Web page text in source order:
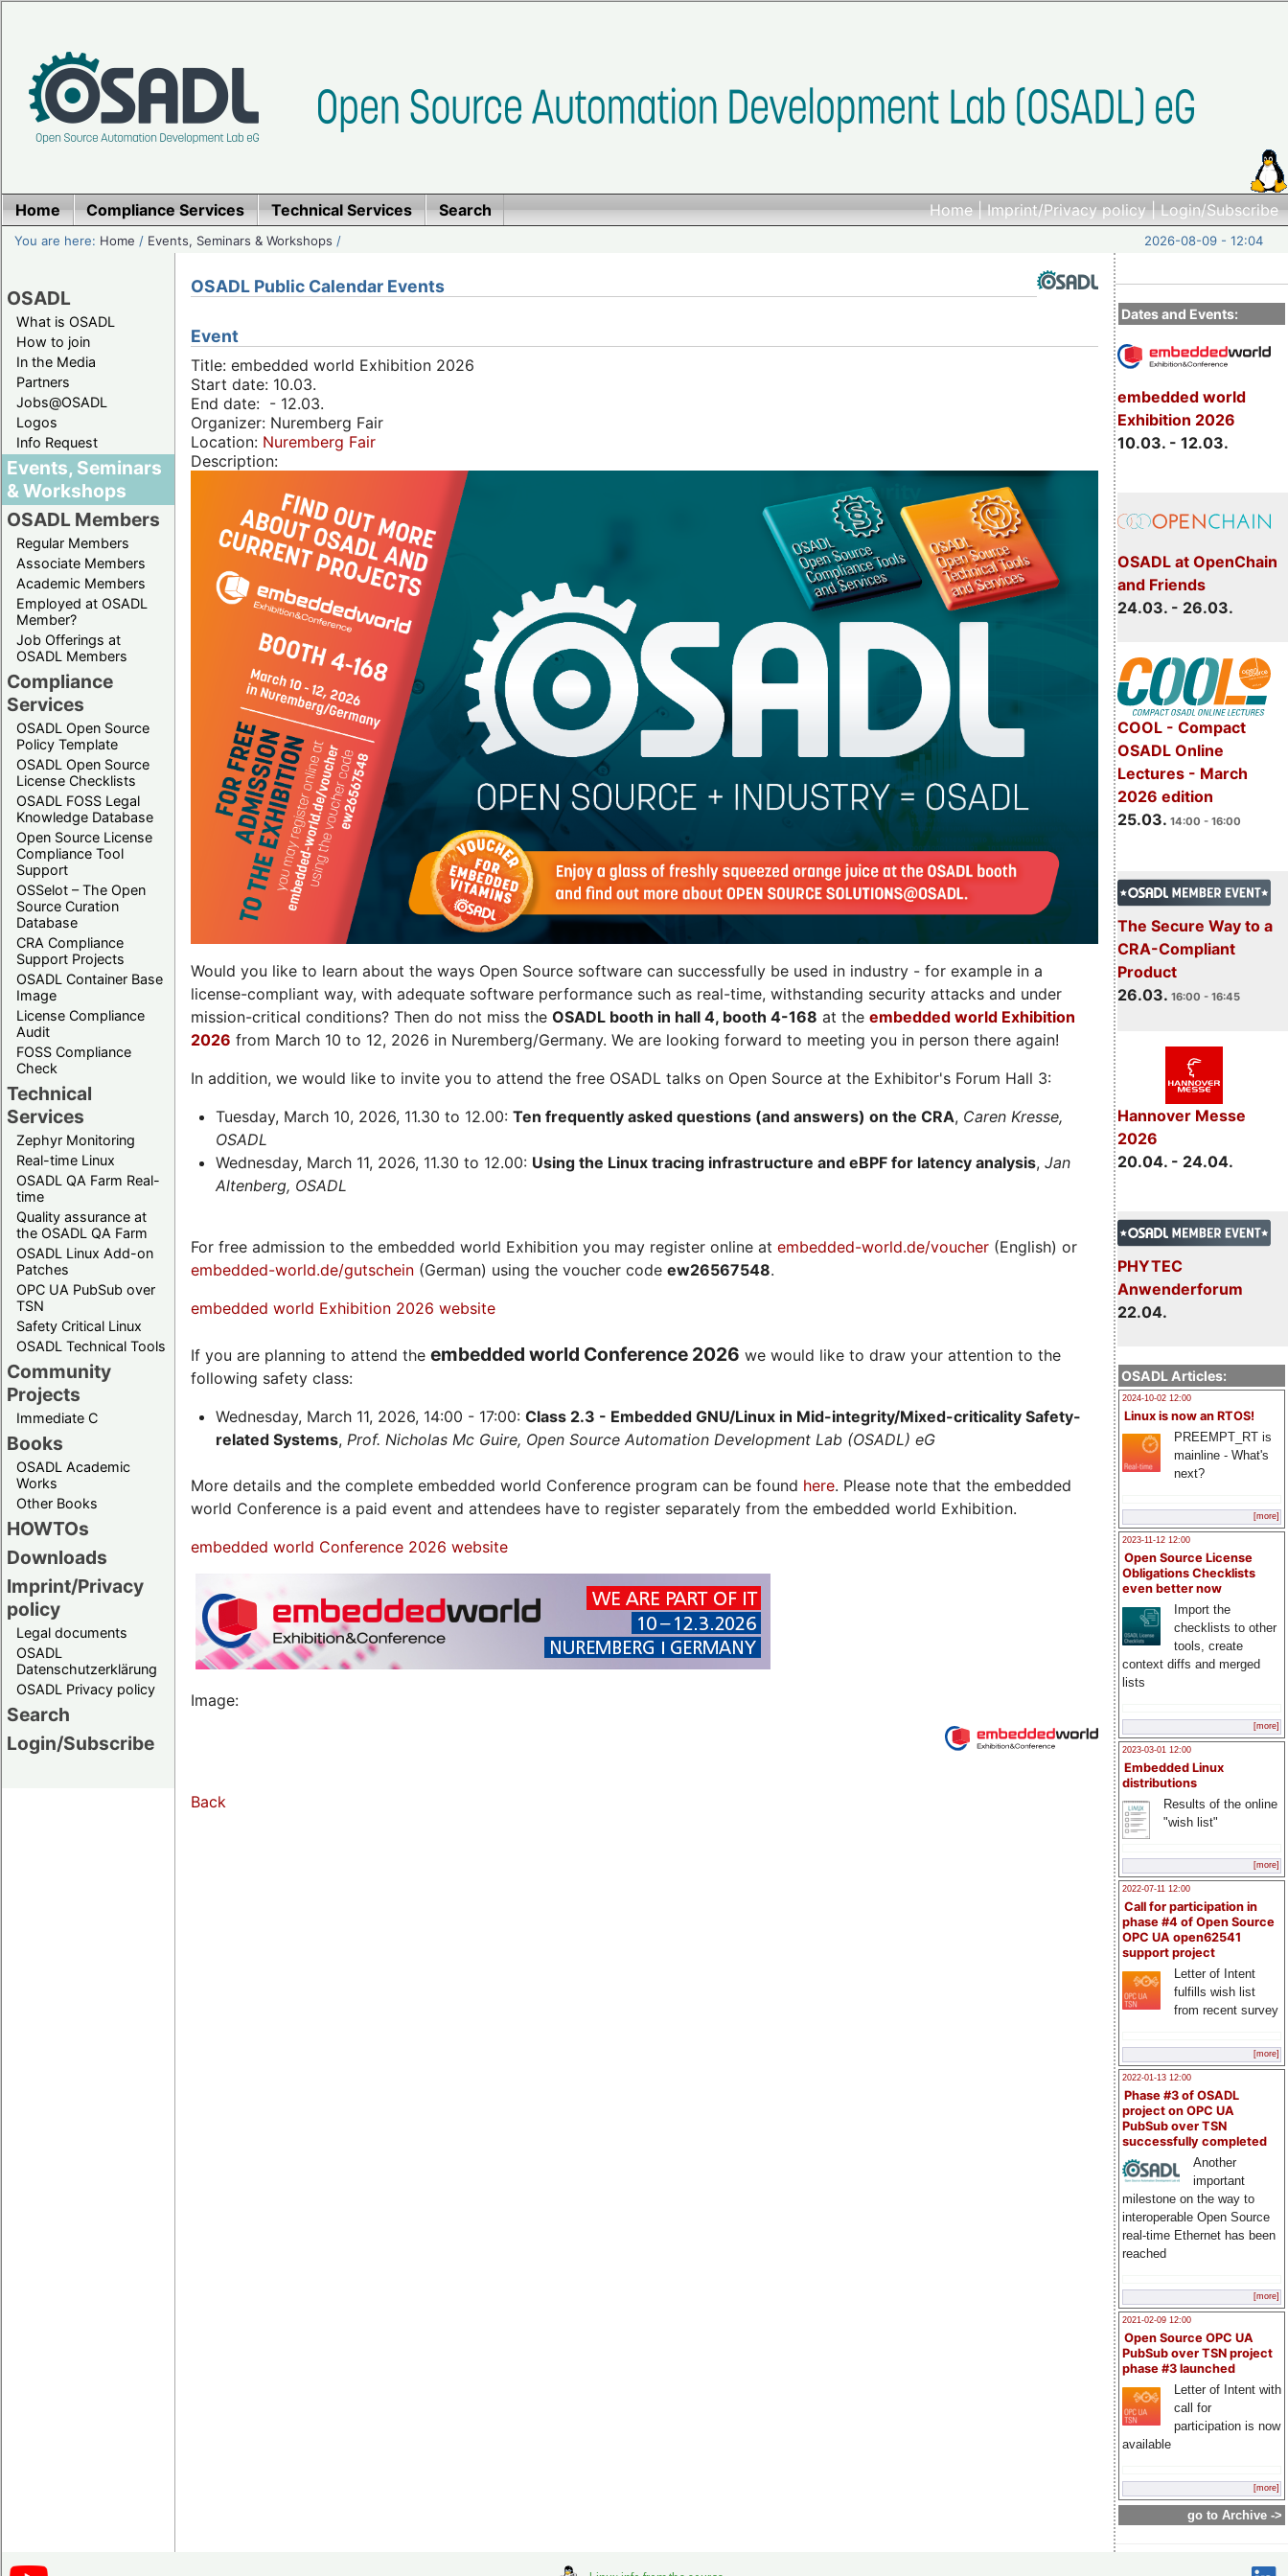
Home|Imprint/Privacy policy|Login/Subscribe
Home Compliance Services Technical Services Search
You are here: Home / Events, Seminars & Workshops / 2026-08-09 - 12:04
OSADL
What is OSADL
How to join
In the Media
Partners
Jobs@OSADL
Logos
Info Request
Events, Seminars
& Workshops
OSADL Members
Regular Members
Associate Members
Academic Members
Employed at OSADL
Member?
Job Offerings at
OSADL Members
Compliance
Services
OSADL Open Source
Policy Template
OSADL Open Source
License Checklists
OSADL FOSS Legal
Knowledge Database
Open Source License
Compliance Tool
Support
OSSelot – The Open
Source Curation
Database
CRA Compliance
Support Projects
OSADL Container Base
Image
License Compliance
Audit
FOSS Compliance
Check
Technical
Services
Zephyr Monitoring
Real-time Linux
OSADL QA Farm Real-
time
Quality assurance at
the OSADL QA Farm
OSADL Linux Add-on
Patches
OPC UA PubSub over
TSN
Safety Critical Linux
OSADL Technical Tools
Community
Projects
Immediate C
Books
OSADL Academic
Works
Other Books
HOWTOs
Downloads
Imprint/Privacy
policy
Legal documents
OSADL
Datenschutzerklärung
OSADL Privacy policy
Search
Login/Subscribe
Dates and Events:
embedded world
Exhibition 2026
10.03. - 12.03.
OSADL at OpenChain
and Friends
24.03. - 26.03.
COOL - Compact
OSADL Online
Lectures - March
2026 edition
25.03. 14:00 - 16:00
The Secure Way to a
CRA-Compliant
Product
26.03. 16:00 - 16:45
Hannover Messe
2026
20.04. - 24.04.
PHYTEC
Anwenderforum
22.04.
OSADL Articles:
2024-10-02 12:00
Linux is now an RTOS!
PREEMPT_RT is
mainline - What's
next?
[more]
2023-11-12 12:00
Open Source License
Obligations Checklists
even better now
Import the
checklists to other
tools, create
context diffs and merged
lists
[more]
2023-03-01 12:00
Embedded Linux
distributions
Results of the online
"wish list"
[more]
2022-07-11 12:00
Call for participation in
phase #4 of Open Source
OPC UA open62541
support project
Letter of Intent
fulfills wish list
from recent survey
[more]
2022-01-13 12:00
Phase #3 of OSADL
project on OPC UA
PubSub over TSN
successfully completed
Another
important
milestone on the way to
interoperable Open Source
real-time Ethernet has been
reached
[more]
2021-02-09 12:00
Open Source OPC UA
PubSub over TSN project
phase #3 launched
Letter of Intent with
call for
participation is now
available
[more]
go to Archive ->
OSADL Public Calendar Events
Event
Title: embedded world Exhibition 2026
Start date: 10.03.
End date: - 12.03.
Organizer: Nuremberg Fair
Location: Nuremberg Fair
Description:
Would you like to learn about the ways Open Source software can successfully be used in industry - for example in a
license-compliant way, with adequate software performance such as real-time, withstanding security attacks and under
mission-critical conditions? Then do not miss the OSADL booth in hall 4, booth 4-168 at the embedded world Exhibition
2026 from March 10 to 12, 2026 in Nuremberg/Germany. We are looking forward to meeting you in person there again!
In addition, we would like to invite you to attend the free OSADL talks on Open Source at the Exhibitor's Forum Hall 3:
Tuesday, March 10, 2026, 11.30 to 12.00: Ten frequently asked questions (and answers) on the CRA, Caren Kresse,
OSADL
Wednesday, March 11, 2026, 11.30 to 12.00: Using the Linux tracing infrastructure and eBPF for latency analysis, Jan
Altenberg, OSADL
For free admission to the embedded world Exhibition you may register online at embedded-world.de/voucher (English) or
embedded-world.de/gutschein (German) using the voucher code ew26567548.
embedded world Exhibition 2026 website
If you are planning to attend the embedded world Conference 2026 we would like to draw your attention to the
following safety class:
Wednesday, March 11, 2026, 14:00 - 17:00: Class 2.3 - Embedded GNU/Linux in Mid-integrity/Mixed-criticality Safety-
related Systems, Prof. Nicholas Mc Guire, Open Source Automation Development Lab (OSADL) eG
More details and the complete embedded world Conference program can be found here. Please note that the embedded
world Conference is a paid event and attendees have to register separately from the embedded world Exhibition.
embedded world Conference 2026 website
Image:
Back